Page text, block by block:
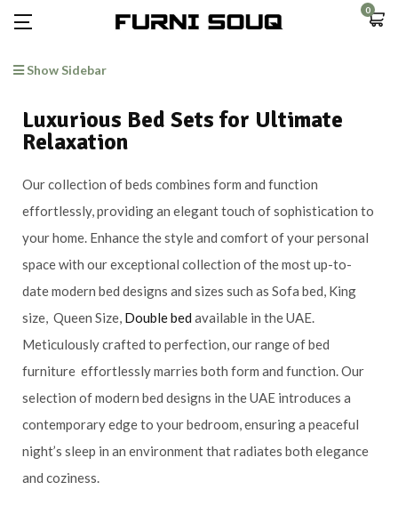
0
Show Sidebar
Luxurious Bed Sets for Ultimate
Relaxation
Our collection of beds combines form and function
effortlessly, providing an elegant touch of sophistication to
your home. Enhance the style and comfort of your personal
space with our exceptional collection of the most up-to-
date modern bed designs and sizes such as Sofa bed, King
size, Queen Size, Double bed available in the UAE.
Meticulously crafted to perfection, our range of bed
furniture effortlessly marries both form and function. Our
selection of modern bed designs in the UAE introduces a
contemporary edge to your bedroom, ensuring a peaceful
night’s sleep in an environment that radiates both elegance
and coziness.